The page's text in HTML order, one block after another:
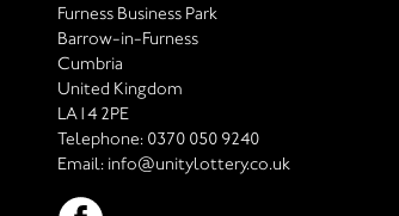
Furness Business Park
Barrow-in-Furness
Cumbria
United Kingdom
LA14 2PE
Telephone: 0370 050 9240
Email: info@unitylottery.co.uk